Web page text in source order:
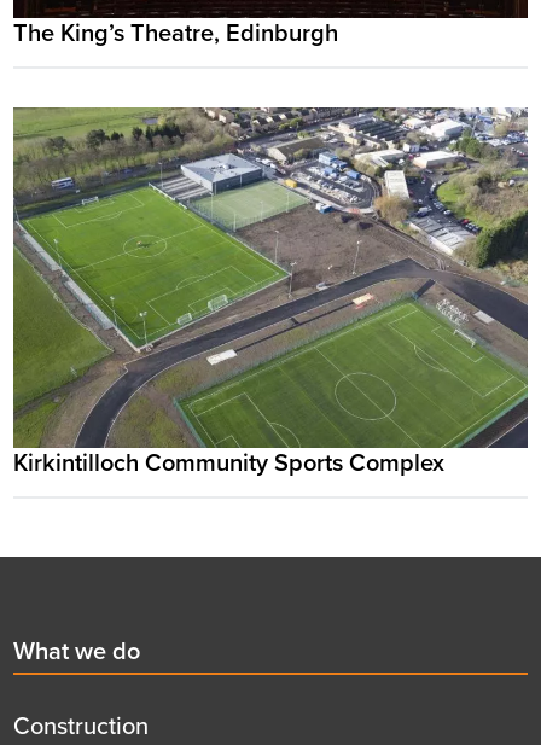
The King’s Theatre, Edinburgh
Kirkintilloch Community Sports Complex
First
menu
title
What we do
Construction